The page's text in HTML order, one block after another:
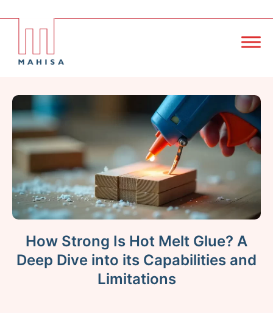
How Strong Is Hot Melt Glue? A
Deep Dive into its Capabilities and
Limitations